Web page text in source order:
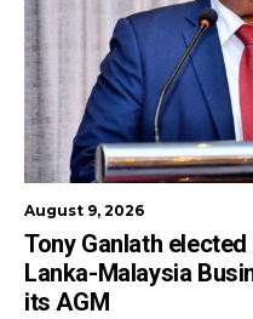
August 9, 2026
Tony Ganlath
Lanka-Malaysia
its AGM